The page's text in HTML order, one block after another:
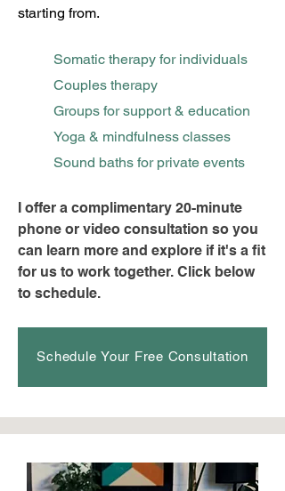
starting from.
Somatic therapy for individuals
Couples therapy
Groups for support & education
Yoga & mindfulness classes
Sound baths for private events
I offer a complimentary 20-minute
phone or video consultation so you
can learn more and explore if it's a fit
for us to work together. Click below
to schedule.
Schedule Your Free Consultation